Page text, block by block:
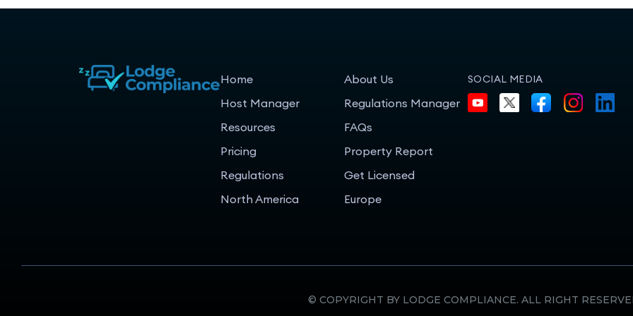
Home
Host Manager
Resources
Pricing
Regulations
North America
About Us
Regulations Manager
FAQs
Property Report
Get Licensed
Europe
SOCIAL MEDIA
© COPYRIGHT BY LODGE COMPLIANCE. ALL RIGHT